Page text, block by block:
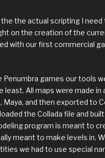
the actual scripting I need
on the creation of the
with our first commercial
Penumbra games our tools
least. All maps were made in
Maya, and then exported to
the Collada file and
program is meant to
meant to make levels in.
we had to use special